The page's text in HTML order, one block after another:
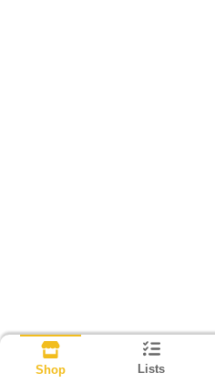
Shop Lists